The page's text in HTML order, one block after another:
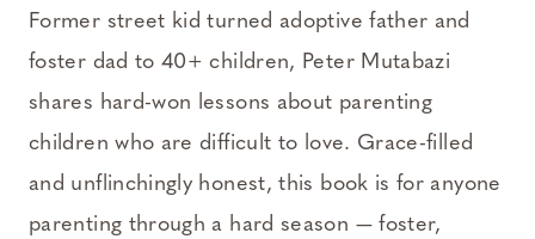
Former street kid turned adoptive father and
foster dad to 40+ children, Peter Mutabazi
shares hard-won lessons about parenting
children who are difficult to love. Grace-filled
and unflinchingly honest, this book is for anyone
parenting through a hard season — foster,